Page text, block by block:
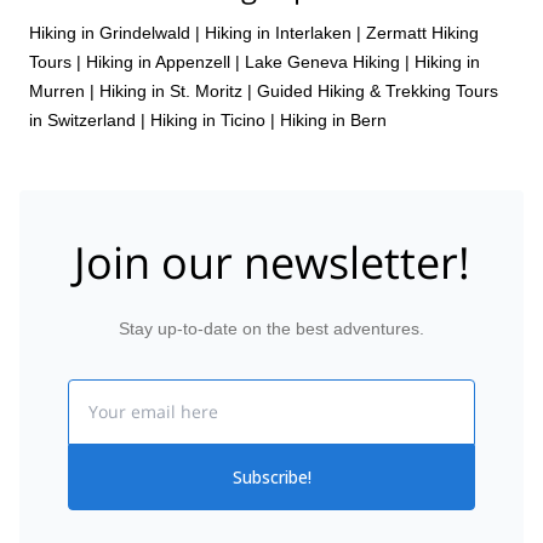
Hiking in Grindelwald | Hiking in Interlaken | Zermatt Hiking
Tours | Hiking in Appenzell | Lake Geneva Hiking | Hiking in
Murren | Hiking in St. Moritz | Guided Hiking & Trekking Tours
in Switzerland | Hiking in Ticino | Hiking in Bern
Join our newsletter!
Stay up-to-date on the best adventures.
Subscribe!